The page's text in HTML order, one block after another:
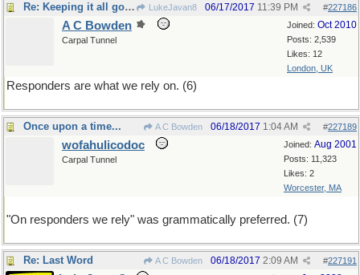
Re: Keeping it all going LukeJavan8 #227186
06/17/2017 11:39 PM
Joined: Oct 2010
Posts: 2,539
Likes: 12
London, UK
A C Bowden
Carpal Tunnel
Responders are what we rely on. (6)
Once upon a time... A C Bowden #227189
06/18/2017 1:04 AM
Joined: Aug 2001
Posts: 11,323
Likes: 2
Worcester, MA
wofahulicodoc
Carpal Tunnel
"On responders we rely" was grammatically preferred. (7)
Re: Last Word A C Bowden #227191
06/18/2017 2:09 AM